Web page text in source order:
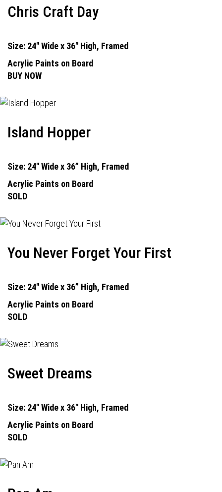
Chris Craft Day
Size: 24" Wide x 36" High, Framed
Acrylic Paints on Board
BUY NOW
Island Hopper
Size: 24" Wide x 36” High, Framed
Acrylic Paints on Board
SOLD
You Never Forget Your First
Size: 24" Wide x 36” High, Framed
Acrylic Paints on Board
SOLD
Sweet Dreams
Size: 24" Wide x 36" High, Framed
Acrylic Paints on Board
SOLD